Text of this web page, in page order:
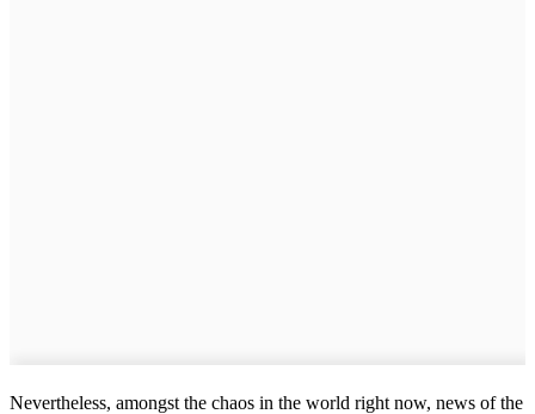
Nevertheless, amongst the chaos in the world right now, news of the